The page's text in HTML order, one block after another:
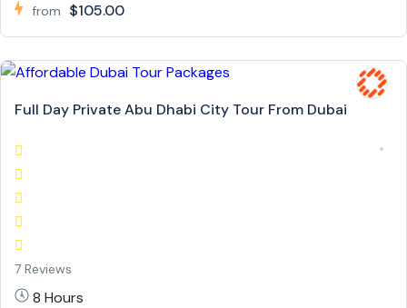
from $105.00
Full Day Private Abu Dhabi City Tour From Dubai
7 Reviews
8 Hours